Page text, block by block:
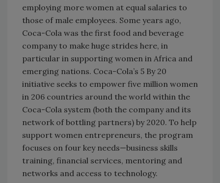
employing more women at equal salaries to
those of male employees. Some years ago,
Coca-Cola was the first food and beverage
company to make huge strides here, in
particular in supporting women in Africa and
emerging nations. Coca-Cola’s 5 By 20
initiative seeks to empower five million women
in 206 countries around the world within the
Coca-Cola system (both the company and its
network of bottling partners) by 2020. To help
support women entrepreneurs, the program
focuses on four key needs—business skills
training, financial services, mentoring and
networks and access to technology.